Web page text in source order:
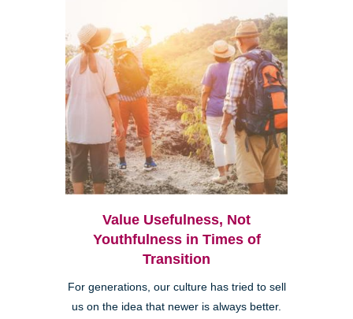
Value Usefulness, Not
Youthfulness in Times of
Transition
For generations, our culture has tried to sell
us on the idea that newer is always better.